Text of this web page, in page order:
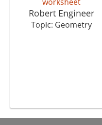
Robert Engineer
Topic: Geometry